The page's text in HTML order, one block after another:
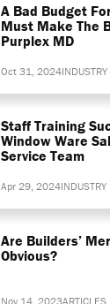
A Bad Budget
Must Make The
Purplex MD
Oct 31, 2024
Staff Training
Window Ware
Service Team
Apr 29, 2024
Are Builders’
Obvious?
Nov 14, 2023ARTICLES